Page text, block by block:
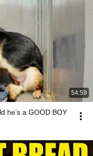
54:59
he’s a GOOD BOY